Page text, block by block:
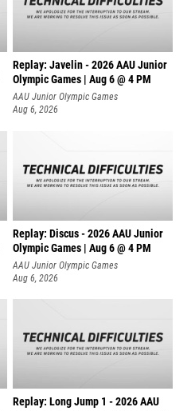
Replay: Javelin - 2026 AAU Junior
Olympic Games | Aug 6 @ 4 PM
AAU Junior Olympic Games
Aug 6, 2026
Replay: Discus - 2026 AAU Junior
Olympic Games | Aug 6 @ 4 PM
AAU Junior Olympic Games
Aug 6, 2026
Replay: Long Jump 1 - 2026 AAU